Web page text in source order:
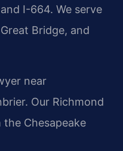
I-664. We serve
Bridge, and
near
Our Richmond
Chesapeake